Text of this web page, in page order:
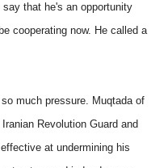
that he's an opportunity
cooperating now. He called a
much pressure. Muqtada of
Revolution Guard and
at undermining his